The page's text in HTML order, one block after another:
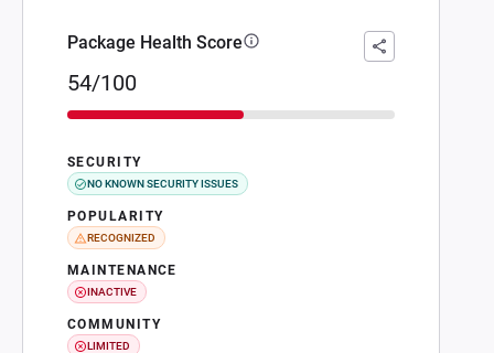
Package Health Score
54/100
SECURITY
NO KNOWN SECURITY ISSUES
POPULARITY
RECOGNIZED
MAINTENANCE
INACTIVE
COMMUNITY
LIMITED